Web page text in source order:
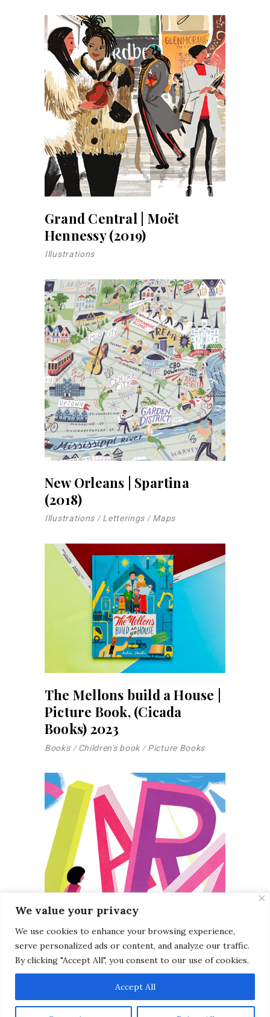
We value your privacy
We use cookies to enhance your browsing experience,
serve personalized ads or content, and analyze our traffic.
By clicking "Accept All", you consent to our use of cookies.
Accept All
Grand Central | Moët
Hennessy (2019)
Illustrations
New Orleans | Spartina
(2018)
Illustrations Letterings Maps
The Mellons build a House |
Picture Book, (Cicada
Books) 2023
Books Children's book Picture Books
Unpublished Children’s
Book (2012)